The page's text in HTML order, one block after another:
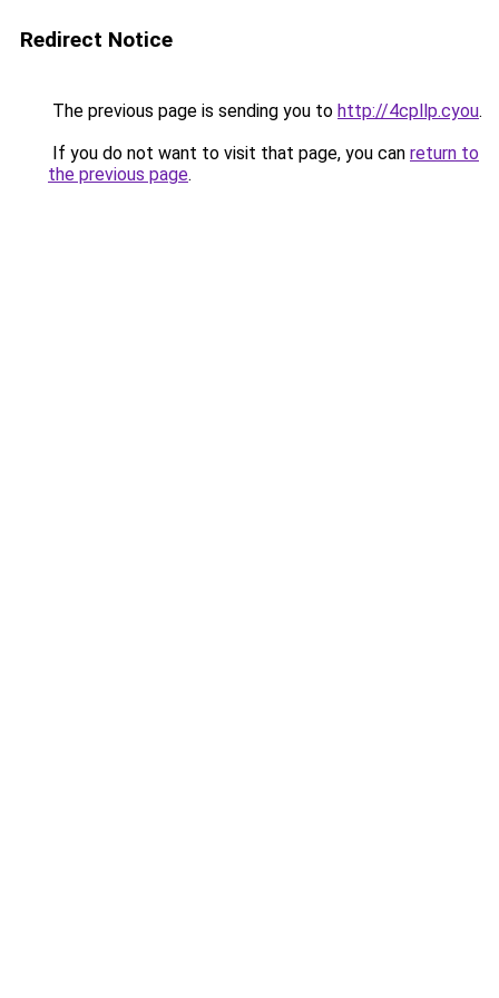
Redirect Notice
The previous page is sending you to http://4cpllp.cyou.
If you do not want to visit that page, you can return to
the previous page.